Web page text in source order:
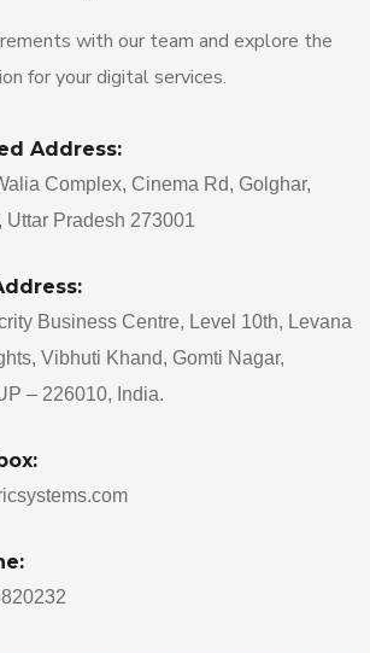
with our team and explore the
for your digital services.
Address:
Complex, Cinema Rd, Golghar,
Uttar Pradesh 273001
Business Centre, Level 10th, Levana
Vibhuti Khand, Gomti Nagar,
– 226010, India.